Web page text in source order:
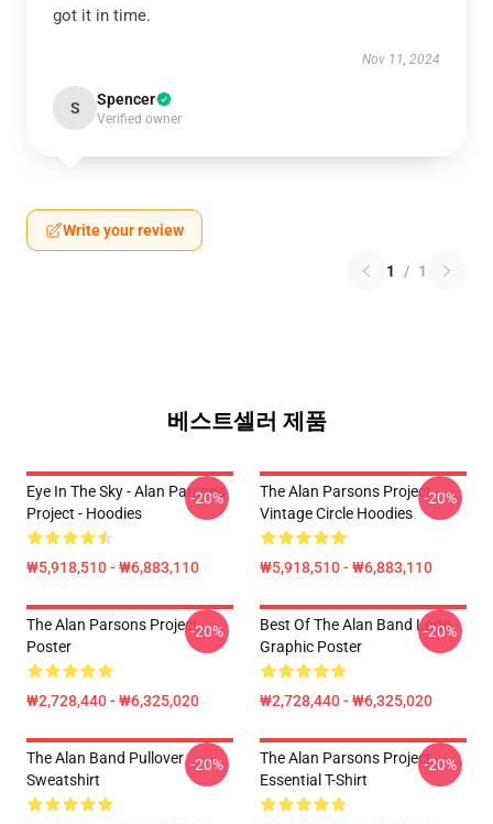
got it in time.
Nov 11, 2024
S Spencer
Verified owner
Write your review
1 / 1
베스트셀러 제품
Eye In The Sky - Alan Parsons
Project - Hoodies
₩5,918,510 - ₩6,883,110
-20%
The Alan Parsons Project
Vintage Circle Hoodies
₩5,918,510 - ₩6,883,110
-20%
The Alan Parsons Project
Poster
₩2,728,440 - ₩6,325,020
-20%
Best Of The Alan Band Logo
Graphic Poster
₩2,728,440 - ₩6,325,020
-20%
The Alan Band Pullover
Sweatshirt
-20%
The Alan Parsons Project
Essential T-Shirt
-20%